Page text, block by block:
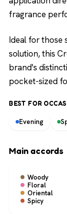
fragrance
Ideal for those
solution, this
brand's
pocket-sized
BEST FOR
Evening
Main accords
Woody
Floral
Oriental
Spicy